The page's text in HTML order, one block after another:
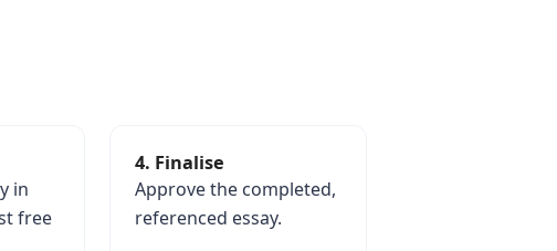
in
free
4. Finalise
Approve the completed,
referenced essay.